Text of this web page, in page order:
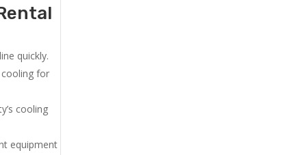
quickly.
for
cooling
equipment